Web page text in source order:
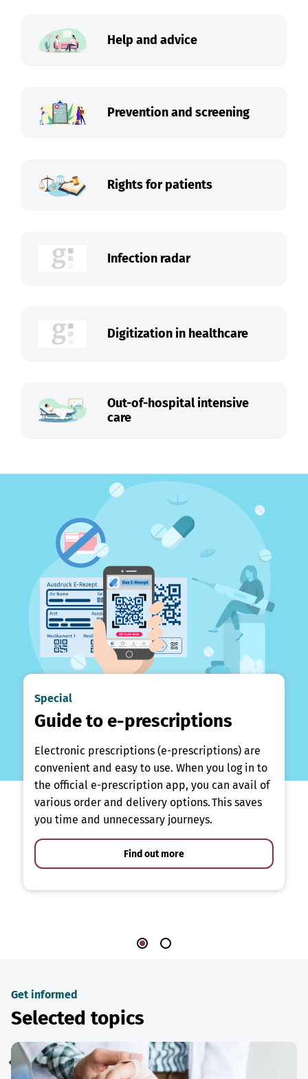
Help and advice
Prevention and screening
Rights for patients
Infection radar
Digitization in healthcare
Out-of-hospital intensive
care
Special
Guide to e-prescriptions
Electronic prescriptions (e-prescriptions) are
convenient and easy to use. When you log in to
the official e-prescription app, you can avail of
various order and delivery options. This saves
you time and unnecessary journeys.
Find out more
Get informed
Selected topics